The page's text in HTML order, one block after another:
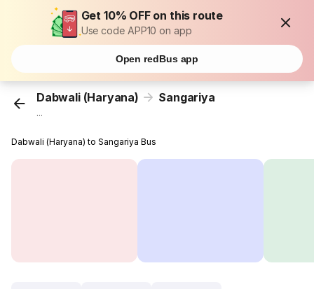
Get 10% OFF on this route
Use code APP10 on app
Open redBus app
Dabwali (Haryana) Sangariya
...
Dabwali (Haryana) to Sangariya Bus